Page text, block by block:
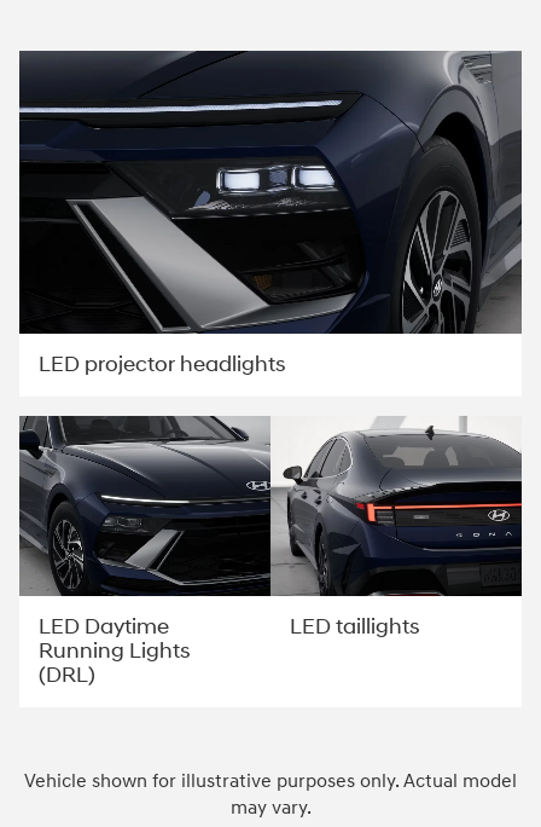
LED projector headlights
LED Daytime
Running Lights
(DRL)
LED taillights
Vehicle shown for illustrative purposes only. Actual model
may vary.